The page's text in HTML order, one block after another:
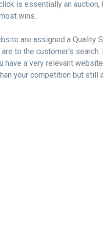
is essentially an
wins.
are assigned a Quality
to the customer's
have a very relevant
your competition but still